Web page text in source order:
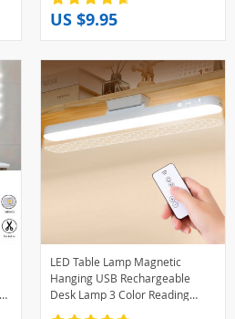
Decoration
US $9.95
LED Table Lamp Magnetic
Hanging USB Rechargeable
Desk Lamp 3 Color Reading
Light Dimmable Cabinet Closet